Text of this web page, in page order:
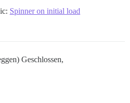
Spinner on initial load
Geschlossen,